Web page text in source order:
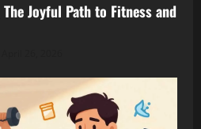
Joyful Path to Fitness and